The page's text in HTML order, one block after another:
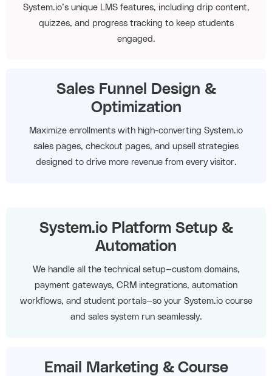
System.io’s unique LMS features, including drip content,
quizzes, and progress tracking to keep students
engaged.
Sales Funnel Design &
Optimization
Maximize enrollments with high-converting System.io
sales pages, checkout pages, and upsell strategies
designed to drive more revenue from every visitor.
System.io Platform Setup &
Automation
We handle all the technical setup—custom domains,
payment gateways, CRM integrations, automation
workflows, and student portals—so your System.io course
and sales system run seamlessly.
Email Marketing & Course